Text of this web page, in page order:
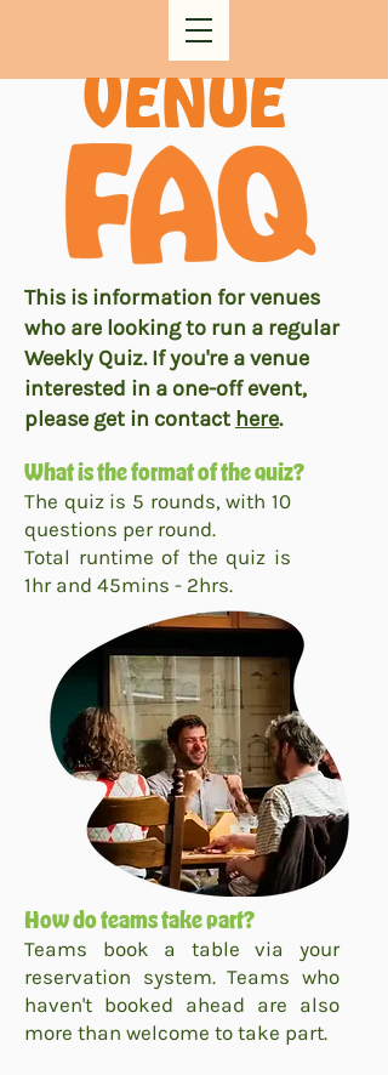
VENUE
This is information for venues
who are looking to run a regular
Weekly Quiz. If you're a venue
interested in a one-off event,
please get in contact here.
What is the format of the quiz?
The quiz is 5 rounds, with 10
questions per round.
Total runtime of the quiz is
1hr and 45mins - 2hrs.
How do teams take part?
Teams book a table via your
reservation system. Teams who
haven't booked ahead are also
more than welcome to take part.